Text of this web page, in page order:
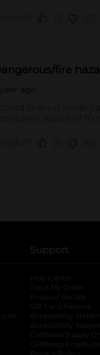
new tab
opens in a new tab
new tab
Support
Help Center
Track My Order
Product Recalls
Gift Card Balance
Accessibility
Accessibility
California Supply
California